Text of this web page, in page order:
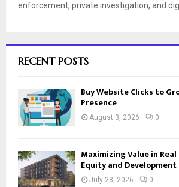
enforcement, private investigation, and
RECENT POSTS
Buy Website Clicks to
Presence
August 3, 2026 0
Maximizing Value in
Equity and Development
July 28, 2026 0